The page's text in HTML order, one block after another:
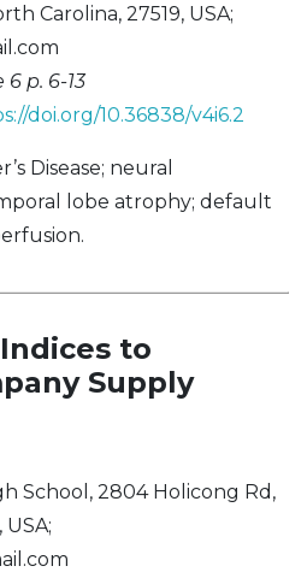
Carolina, 27519, USA;
6 p. 6-13
doi.org/10.36838/v4i6.2
Disease; neural
lobe atrophy; default
to
Supply
School, 2804 Holicong Rd,